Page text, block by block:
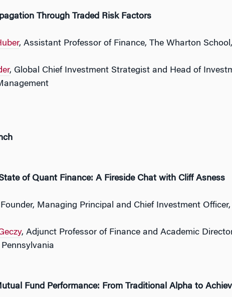
Through Traded Risk Factors
, Assistant Professor of Finance, The Wharton
, Global Chief Investment Strategist and Head of
of Quant Finance: A Fireside Chat with Cliff Asness
Managing Principal and Chief Investment
, Adjunct Professor of Finance and Academic
Fund Performance: From Traditional Alpha to